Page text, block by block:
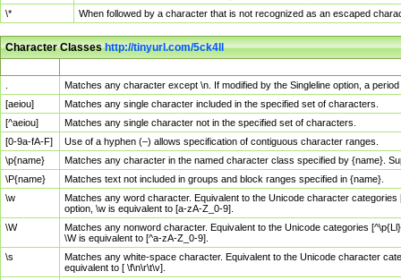
\*
When followed by a character that is not recognized as an escaped
Character Classeshttp://tinyurl.com/5ck4ll
Matches any character except \n. If modified by the Singleline option, a
[aeiou]
Matches any single character included in the specified set of characters.
[^aeiou]
Matches any single character not in the specified set of characters.
[0-9a-fA-F]
Use of a hyphen (–) allows specification of contiguous character ranges.
\p{name}
Matches any character in the named character class specified by {name}.
\P{name}
Matches text not included in groups and block ranges specified in {name}.
\w
Matches any word character. Equivalent to the Unicode character
option, \w is equivalent to [a-zA-Z_0-9].
\W
Matches any nonword character. Equivalent to the Unicode categories
\W is equivalent to [^a-zA-Z_0-9].
\s
Matches any white-space character. Equivalent to the Unicode character
equivalent to [ \f\n\r\t\v].